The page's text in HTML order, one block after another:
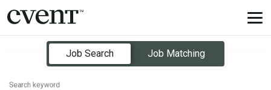
Job Search Page
Job Search
Job Matching
Search keyword